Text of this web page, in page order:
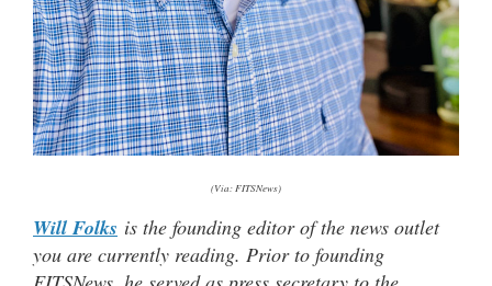
(Via: FITSNews)
Will Folks is the founding editor of the news outlet
you are currently reading. Prior to founding